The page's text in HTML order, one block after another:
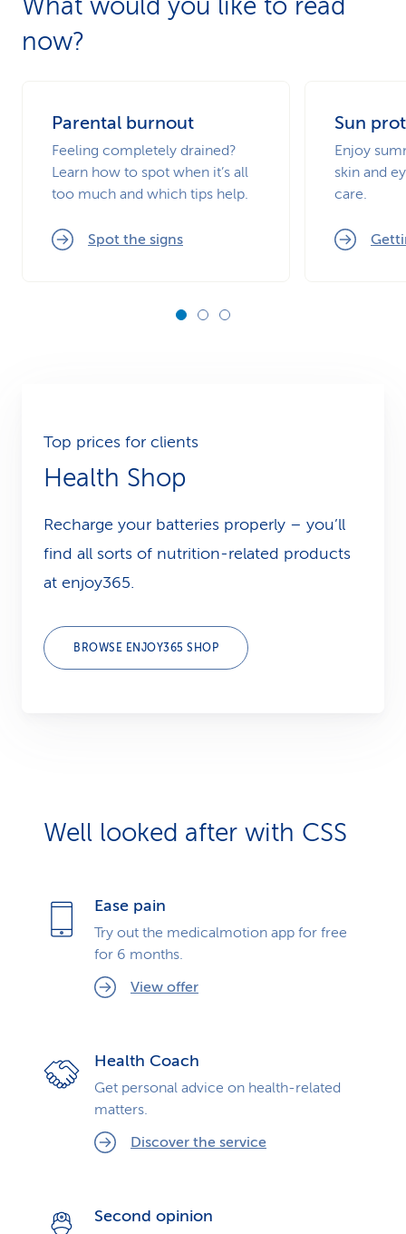
What would you like to read
now?
Parental burnout
Feeling completely drained?
Learn how to spot when it’s all
too much and which tips help.
Spot the signs
Sun
Enjoy
skin and
care.
Top prices for clients
Health Shop
Recharge your batteries properly – you’ll
find all sorts of nutrition-related products
at enjoy365.
BROWSE ENJOY365 SHOP
Well looked after with CSS
Ease pain
Try out the medicalmotion app for free
for 6 months.
View offer
Health Coach
Get personal advice on health-related
matters.
Discover the service
Second opinion